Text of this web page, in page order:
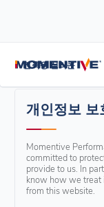
건축용 실리콘
개인정보 보
Momentive
committed to
provide to us. In
know how we treat
from this website.